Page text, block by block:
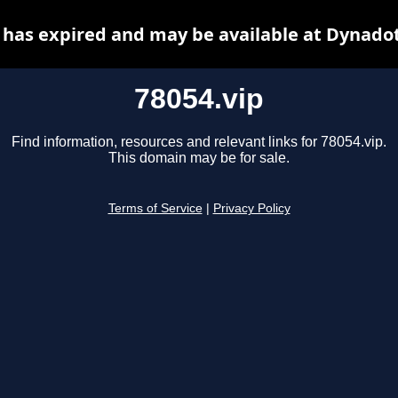
78054.vip
Find information, resources and relevant links for 78054.vip.
This domain may be for sale.
Terms of Service Privacy Policy
has expired and may be available at